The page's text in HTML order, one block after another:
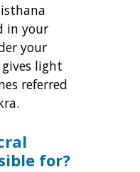
in your
your
light
referred
for?